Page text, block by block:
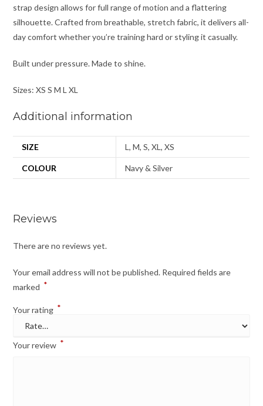
strap design allows for full range of motion and a flattering
silhouette. Crafted from breathable, stretch fabric, it delivers all-
day comfort whether you’re training hard or styling it casually.
Built under pressure. Made to shine.
Sizes: XS S M L XL
Additional information
SIZE L, M, S, XL, XS
COLOUR Navy & Silver
Reviews
There are no reviews yet.
Your email address will not be published. Required fields are
marked *
Your rating *
Your review *